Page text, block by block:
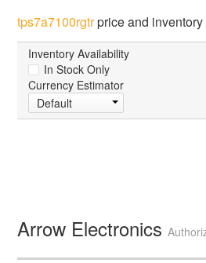
tps7a7100rgtrprice and inventory
Inventory Availability
In Stock Only
Currency Estimator
Default
Arrow Electronics